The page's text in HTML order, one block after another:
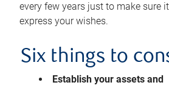
every few years just to make sure
express your wishes.
Six things to
Establish your assets and